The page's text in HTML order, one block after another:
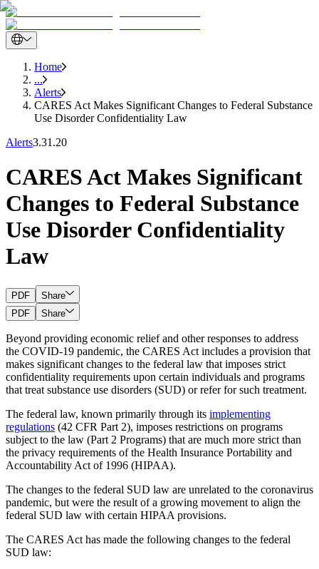
Home
...
Alerts
CARES Act Makes Significant Changes to Federal Substance
Use Disorder Confidentiality Law
Alerts3.31.20
CARES Act Makes Significant
Changes to Federal Substance
Use Disorder Confidentiality
Law
PDF
Share
PDF
Share
Beyond providing economic relief and other responses to address
the COVID-19 pandemic, the CARES Act includes a provision that
makes significant changes to the federal law that imposes strict
confidentiality requirements upon certain individuals and programs
that treat substance use disorders (SUD) or refer for such treatment.
The federal law, known primarily through its implementing
regulations (42 CFR Part 2), imposes restrictions on programs
subject to the law (Part 2 Programs) that are much more strict than
the privacy requirements of the Health Insurance Portability and
Accountability Act of 1996 (HIPAA).
The changes to the federal SUD law are unrelated to the coronavirus
pandemic, but were the result of a growing movement to align the
federal SUD law with certain HIPAA provisions.
The CARES Act has made the following changes to the federal
SUD law: